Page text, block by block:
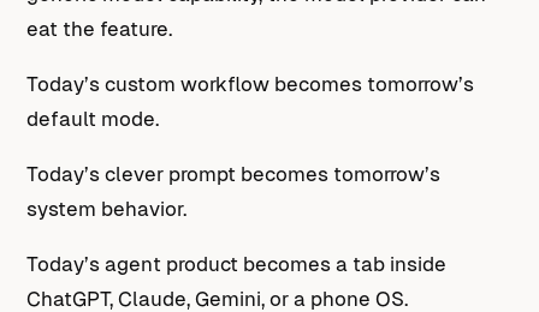
eat the feature.
Today’s custom workflow becomes tomorrow’s
default mode.
Today’s clever prompt becomes tomorrow’s
system behavior.
Today’s agent product becomes a tab inside
ChatGPT, Claude, Gemini, or a phone OS.